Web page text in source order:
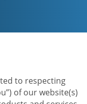
to respecting
of our website(s)